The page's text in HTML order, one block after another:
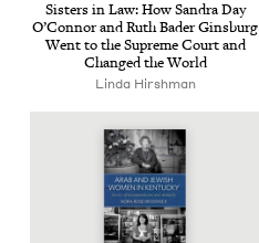
Sis­ters in Law: How San­dra Day
O’Con­nor and Ruth Bad­er Gins­burg
Went to the Supreme Court and
Changed the World
Lin­da Hirshman